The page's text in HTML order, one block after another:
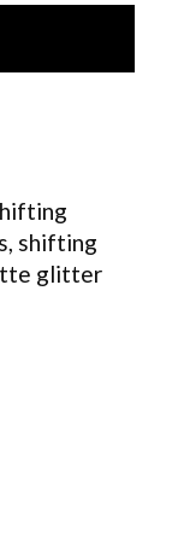
shifting
glitter